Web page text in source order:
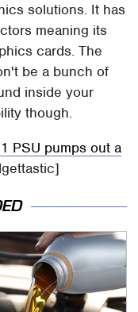
solutions. It has
meaning its
cards. The
be a bunch of
inside your
though.
PSU pumps out a